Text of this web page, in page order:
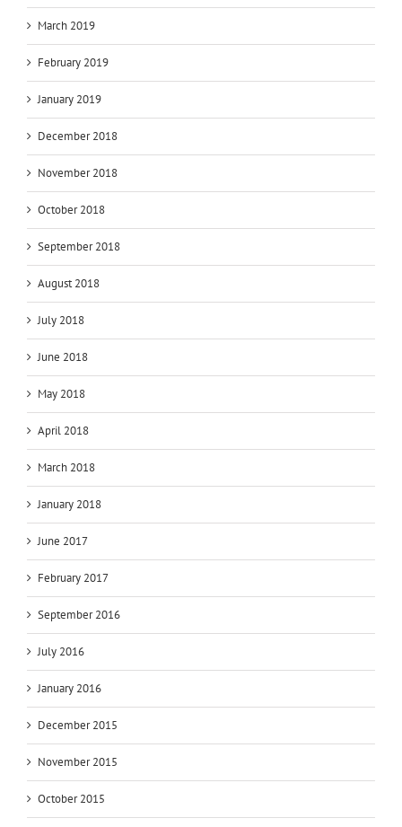
March 2019
February 2019
January 2019
December 2018
November 2018
October 2018
September 2018
August 2018
July 2018
June 2018
May 2018
April 2018
March 2018
January 2018
June 2017
February 2017
September 2016
July 2016
January 2016
December 2015
November 2015
October 2015